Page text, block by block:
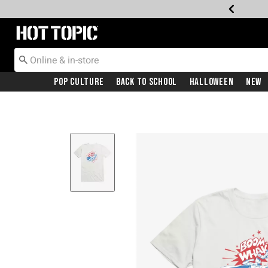
Redirect to Hot Topic Home Page
Pop Culture Back To School Halloween New